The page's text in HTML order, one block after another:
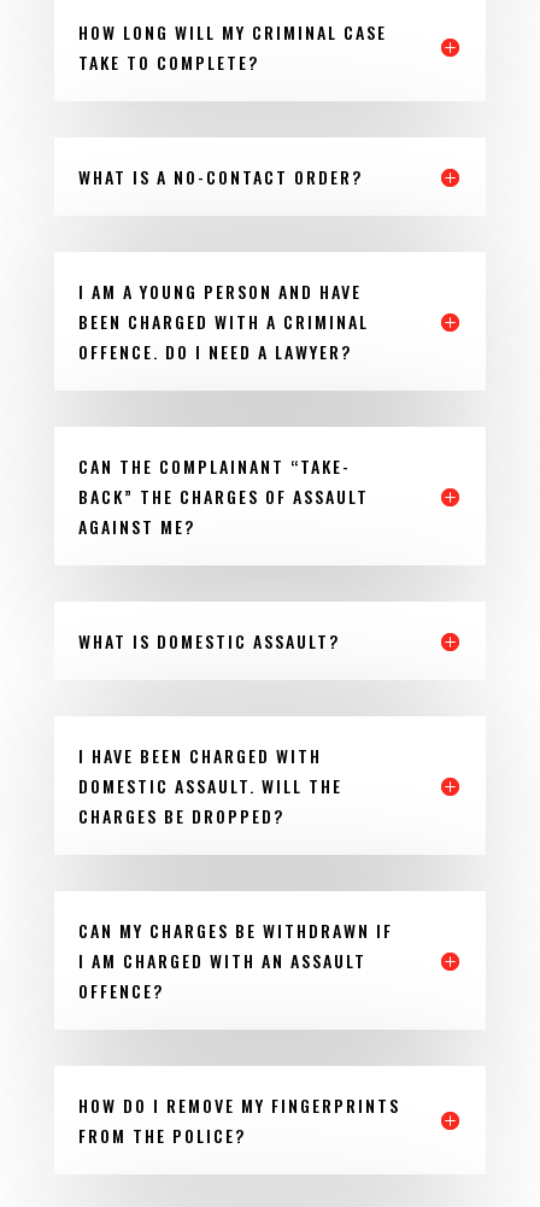
HOW LONG WILL MY CRIMINAL CASE
TAKE TO COMPLETE?
WHAT IS A NO-CONTACT ORDER?
I AM A YOUNG PERSON AND HAVE
BEEN CHARGED WITH A CRIMINAL
OFFENCE. DO I NEED A LAWYER?
CAN THE COMPLAINANT “TAKE-
BACK” THE CHARGES OF ASSAULT
AGAINST ME?
WHAT IS DOMESTIC ASSAULT?
I HAVE BEEN CHARGED WITH
DOMESTIC ASSAULT. WILL THE
CHARGES BE DROPPED?
CAN MY CHARGES BE WITHDRAWN IF
I AM CHARGED WITH AN ASSAULT
OFFENCE?
HOW DO I REMOVE MY FINGERPRINTS
FROM THE POLICE?